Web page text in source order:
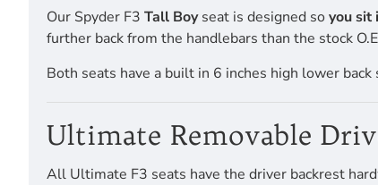
Our Spyder F3 Tall Boyseat is designed so you sit
further back from the handlebars than the stock
Both seats have a built in 6 inches high lower
Ultimate Removable
All Ultimate F3 seats have the driver backrest